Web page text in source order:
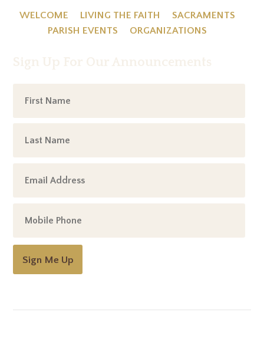
WELCOME LIVING THE FAITH
SACRAMENTS
PARISH EVENTS
ORGANIZATIONS
Sign Me Up